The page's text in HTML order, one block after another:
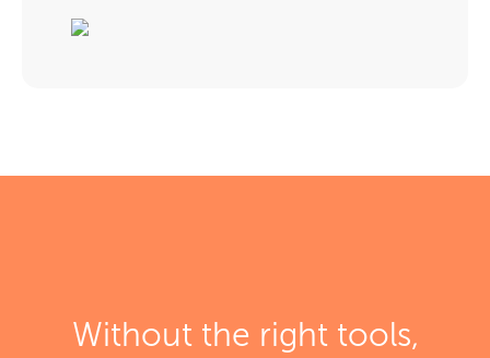
Without the right tools,